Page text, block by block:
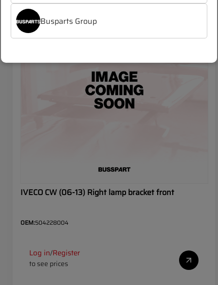
IVECO CW (06-13) Right lamp bracket front
OEM:504228004
Log in/Register
to see prices
Busparts Group